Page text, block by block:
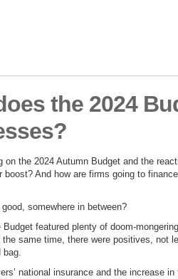
the 2024
on the 2024 Autumn Budget and the
boost? And how are firms going to
somewhere in between?
Budget featured plenty of doom-
same time, there were positives, not
bag.
national insurance and the increase